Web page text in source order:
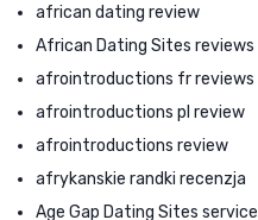
african dating review
African Dating Sites reviews
afrointroductions fr reviews
afrointroductions pl review
afrointroductions review
afrykanskie randki recenzja
Age Gap Dating Sites service